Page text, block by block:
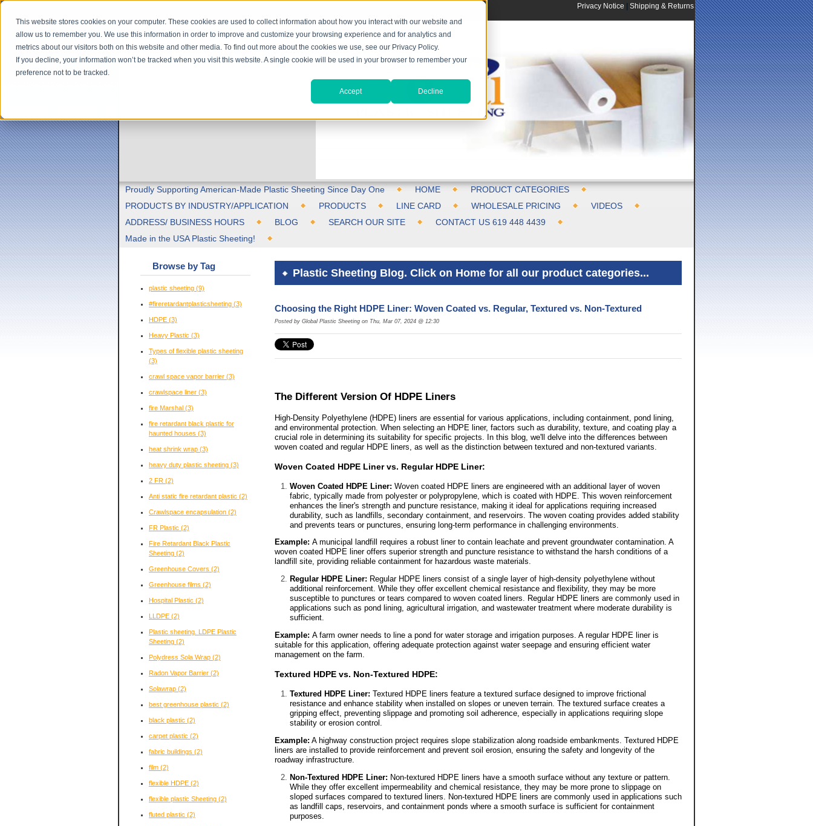
This website stores cookies on your computer. These cookies are used to collect information about how you interact with our website and
allow us to remember you. We use this information in order to improve and customize your browsing experience and for analytics and
metrics about our visitors both on this website and other media. To find out more about the cookies we use, see our Privacy Policy.
If you decline, your information won’t be tracked when you visit this website. A single cookie will be used in your browser to remember your
preference not to be tracked.
Accept Decline
Privacy Notice | Shipping & Returns
Proudly Supporting American-Made Plastic Sheeting Since Day One HOME
PRODUCT CATEGORIES
PRODUCTS BY INDUSTRY/APPLICATION
PRODUCTS LINE CARD WHOLESALE PRICING
VIDEOS
ADDRESS/ BUSINESS HOURS
BLOG SEARCH OUR SITE
CONTACT US 619 448 4439
Made in the USA Plastic Sheeting!
Plastic Sheeting Blog. Click on Home for all our product categories...
Choosing the Right HDPE Liner: Woven Coated vs. Regular, Textured vs. Non-Textured
Posted by Global Plastic Sheeting on Thu, Mar 07, 2024 @ 12:30
The Different Version Of HDPE Liners
High-Density Polyethylene (HDPE) liners are essential for various applications, including containment, pond lining,
and environmental protection. When selecting an HDPE liner, factors such as durability, texture, and coating play a
crucial role in determining its suitability for specific projects. In this blog, we'll delve into the differences between
woven coated and regular HDPE liners, as well as the distinction between textured and non-textured variants.
Woven Coated HDPE Liner vs. Regular HDPE Liner:
Woven Coated HDPE Liner: Woven coated HDPE liners are engineered with an additional layer of woven
fabric, typically made from polyester or polypropylene, which is coated with HDPE. This woven reinforcement
enhances the liner's strength and puncture resistance, making it ideal for applications requiring increased
durability, such as landfills, secondary containment, and reservoirs. The woven coating provides added stability
and prevents tears or punctures, ensuring long-term performance in challenging environments.
Example: A municipal landfill requires a robust liner to contain leachate and prevent groundwater contamination. A
woven coated HDPE liner offers superior strength and puncture resistance to withstand the harsh conditions of a
landfill site, providing reliable containment for hazardous waste materials.
Regular HDPE Liner: Regular HDPE liners consist of a single layer of high-density polyethylene without
additional reinforcement. While they offer excellent chemical resistance and flexibility, they may be more
susceptible to punctures or tears compared to woven coated liners. Regular HDPE liners are commonly used in
applications such as pond lining, agricultural irrigation, and wastewater treatment where moderate durability is
sufficient.
Example: A farm owner needs to line a pond for water storage and irrigation purposes. A regular HDPE liner is
suitable for this application, offering adequate protection against water seepage and ensuring efficient water
management on the farm.
Textured HDPE vs. Non-Textured HDPE:
Textured HDPE Liner: Textured HDPE liners feature a textured surface designed to improve frictional
resistance and enhance stability when installed on slopes or uneven terrain. The textured surface creates a
gripping effect, preventing slippage and promoting soil adherence, especially in applications requiring slope
stability or erosion control.
Example: A highway construction project requires slope stabilization along roadside embankments. Textured HDPE
liners are installed to provide reinforcement and prevent soil erosion, ensuring the safety and longevity of the
roadway infrastructure.
Non-Textured HDPE Liner: Non-textured HDPE liners have a smooth surface without any texture or pattern.
While they offer excellent impermeability and chemical resistance, they may be more prone to slippage on
sloped surfaces compared to textured liners. Non-textured HDPE liners are commonly used in applications such
as landfill caps, reservoirs, and containment ponds where a smooth surface is sufficient for containment
purposes.
Browse by Tag
plastic sheeting (9)
#fireretardantplasticsheeting (3)
HDPE (3)
Heavy Plastic (3)
Types of flexible plastic sheeting
(3)
crawl space vapor barrier (3)
crawlspace liner (3)
fire Marshal (3)
fire retardant black plastic for
haunted houses (3)
heat shrink wrap (3)
heavy duty plastic sheeting (3)
2 FR (2)
Anti static fire retardant plastic (2)
Crawlspace encapsulation (2)
FR Plastic (2)
Fire Retardant Black Plastic
Sheeting (2)
Greenhouse Covers (2)
Greenhouse films (2)
Hospital Plastic (2)
LLDPE (2)
Plastic sheeting. LDPE Plastic
Sheeting (2)
Polydress Sola Wrap (2)
Radon Vapor Barrier (2)
Solawrap (2)
best greenhouse plastic (2)
black plastic (2)
carpet plastic (2)
fabric buildings (2)
film (2)
flexible HDPE (2)
flexible plastic Sheeting (2)
fluted plastic (2)